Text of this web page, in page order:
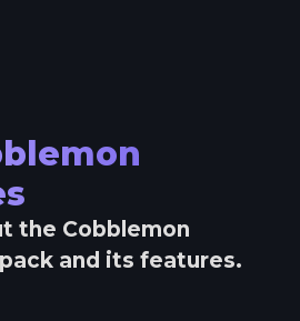
the Cobblemon
and its features.